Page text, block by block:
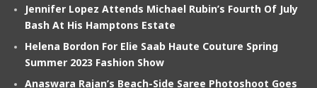
Jennifer Lopez Attends Michael Rubin’s Fourth Of July
Bash At His Hamptons Estate
Helena Bordon For Elie Saab Haute Couture Spring
Summer 2023 Fashion Show
Anaswara Rajan’s Beach-Side Saree Photoshoot Goes